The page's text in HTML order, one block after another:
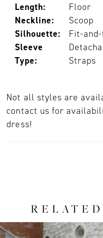
Length:
Floor
Neckline:
Scoop
Silhouette:
Fit-
Sleeve
Type:
Straps
Not all styles are
contact us for
dress!
Related
Skip
AUTOPLAY
SLIDE
SLIDE
0